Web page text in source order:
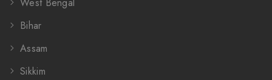
West Bengal
Bihar
Assam
Sikkim